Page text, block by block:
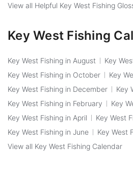
View all Helpful Key West Fishing
Key West Fishing
Key West Fishing in August
Key
Key West Fishing in October
Key
Key West Fishing in December
Key
Key West Fishing in February
Key
Key West Fishing in April
Key West
Key West Fishing in June
Key West
View all Key West Fishing Calendar